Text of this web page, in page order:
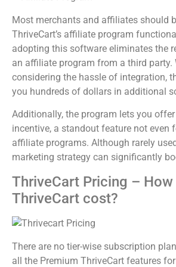
Most merchants and affiliates should
ThriveCart’s affiliate program
adopting this software eliminates the
an affiliate program from a third party.
considering the hassle of integration,
you hundreds of dollars in additional
Additionally, the program lets you offer
incentive, a standout feature not even
affiliate programs. Although rarely
marketing strategy can significantly
ThriveCart Pricing –
ThriveCart cost?
There are no tier-wise subscription
all the Premium ThriveCart features